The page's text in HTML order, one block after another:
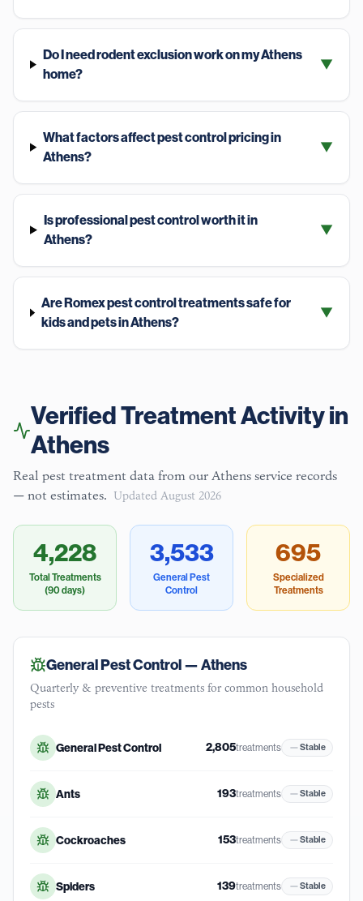
Do I need rodent exclusion work on my Athens
home?
▼
What factors affect pest control pricing in
Athens?
▼
Is professional pest control worth it in
Athens?
▼
Are Romex pest control treatments safe for
kids and pets in Athens?
▼
Verified Treatment Activity in
Athens
Real pest treatment data from our Athens service records
— not estimates. Updated August 2026
4,228
Total Treatments
(90 days)
3,533
General Pest
Control
695
Specialized
Treatments
General Pest Control —Athens
Quarterly & preventive treatments for common household
pests
General Pest Control 2,805treatments Stable
Ants 193treatments Stable
Cockroaches 153treatments Stable
Spiders 139treatments Stable